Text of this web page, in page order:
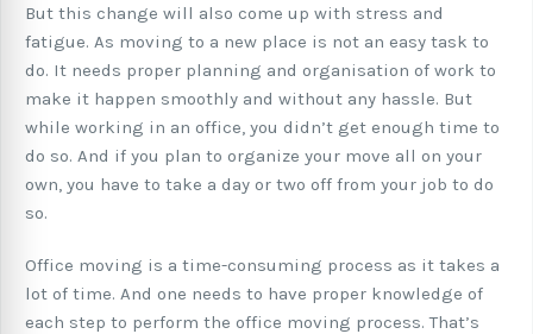
But this change will also come up with stress and
fatigue. As moving to a new place is not an easy task to
do. It needs proper planning and organisation of work to
make it happen smoothly and without any hassle. But
while working in an office, you didn’t get enough time to
do so. And if you plan to organize your move all on your
own, you have to take a day or two off from your job to do
so.
Office moving is a time-consuming process as it takes a
lot of time. And one needs to have proper knowledge of
each step to perform the office moving process. That’s